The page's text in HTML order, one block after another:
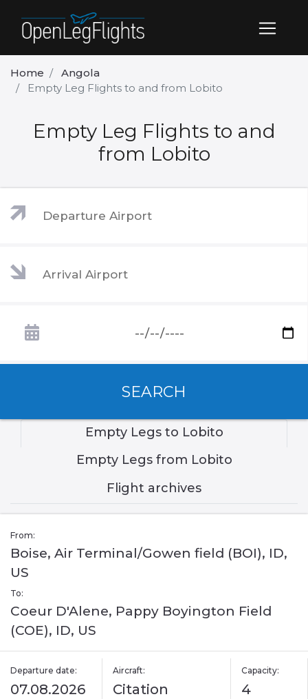
Home
Angola
Empty Leg Flights to and from Lobito
Empty Leg Flights to and
from Lobito
SEARCH
Empty Legs to Lobito
Empty Legs from Lobito
Flight archives
From:
Boise, Air Terminal/Gowen field (BOI), ID,
US
To:
Coeur D'Alene, Pappy Boyington Field
(COE), ID, US
Departure date:
07.08.2026
Aircraft:
Citation
Capacity:
4